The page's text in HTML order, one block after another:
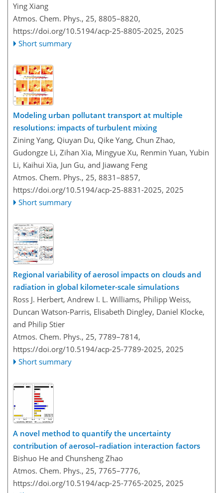
Ying Xiang
Atmos. Chem. Phys., 25, 8805–8820,
https://doi.org/10.5194/acp-25-8805-2025, 2025
Short summary
Modeling urban pollutant transport at multiple
resolutions: impacts of turbulent mixing
Zining Yang, Qiuyan Du, Qike Yang, Chun Zhao,
Gudongze Li, Zihan Xia, Mingyue Xu, Renmin Yuan, Yubin
Li, Kaihui Xia, Jun Gu, and Jiawang Feng
Atmos. Chem. Phys., 25, 8831–8857,
https://doi.org/10.5194/acp-25-8831-2025, 2025
Short summary
Regional variability of aerosol impacts on clouds and
radiation in global kilometer-scale simulations
Ross J. Herbert, Andrew I. L. Williams, Philipp Weiss,
Duncan Watson-Parris, Elisabeth Dingley, Daniel Klocke,
and Philip Stier
Atmos. Chem. Phys., 25, 7789–7814,
https://doi.org/10.5194/acp-25-7789-2025, 2025
Short summary
A novel method to quantify the uncertainty
contribution of aerosol–radiation interaction factors
Bishuo He and Chunsheng Zhao
Atmos. Chem. Phys., 25, 7765–7776,
https://doi.org/10.5194/acp-25-7765-2025, 2025